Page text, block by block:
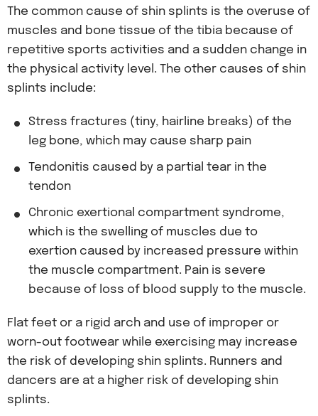
The common cause of shin splints is the overuse of
muscles and bone tissue of the tibia because of
repetitive sports activities and a sudden change in
the physical activity level. The other causes of shin
splints include:
Stress fractures (tiny, hairline breaks) of the
leg bone, which may cause sharp pain
Tendonitis caused by a partial tear in the
tendon
Chronic exertional compartment syndrome,
which is the swelling of muscles due to
exertion caused by increased pressure within
the muscle compartment. Pain is severe
because of loss of blood supply to the muscle.
Flat feet or a rigid arch and use of improper or
worn-out footwear while exercising may increase
the risk of developing shin splints. Runners and
dancers are at a higher risk of developing shin
splints.